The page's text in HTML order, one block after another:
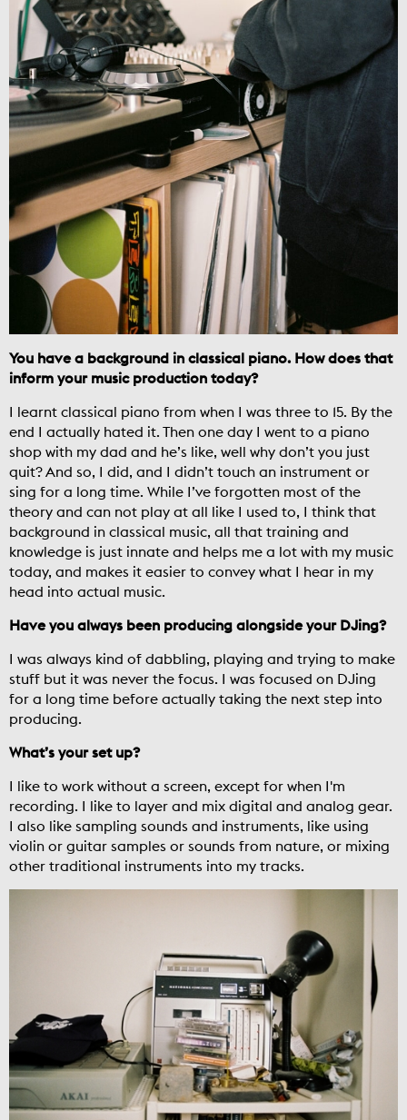
You have a background in classical piano. How does that
inform your music production today?
I learnt classical piano from when I was three to 15. By the
end I actually hated it. Then one day I went to a piano
shop with my dad and he’s like, well why don’t you just
quit? And so, I did, and I didn’t touch an instrument or
sing for a long time. While I’ve forgotten most of the
theory and can not play at all like I used to, I think that
background in classical music, all that training and
knowledge is just innate and helps me a lot with my music
today, and makes it easier to convey what I hear in my
head into actual music.
Have you always been producing alongside your DJing?
I was always kind of dabbling, playing and trying to make
stuff but it was never the focus. I was focused on DJing
for a long time before actually taking the next step into
producing.
What’s your set up?
I like to work without a screen, except for when I'm
recording. I like to layer and mix digital and analog gear.
I also like sampling sounds and instruments, like using
violin or guitar samples or sounds from nature, or mixing
other traditional instruments into my tracks.